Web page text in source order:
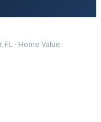
, FL · Home Value ·